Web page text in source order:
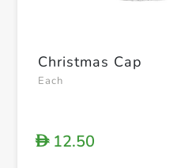
Christmas Cap
Each
D12.50